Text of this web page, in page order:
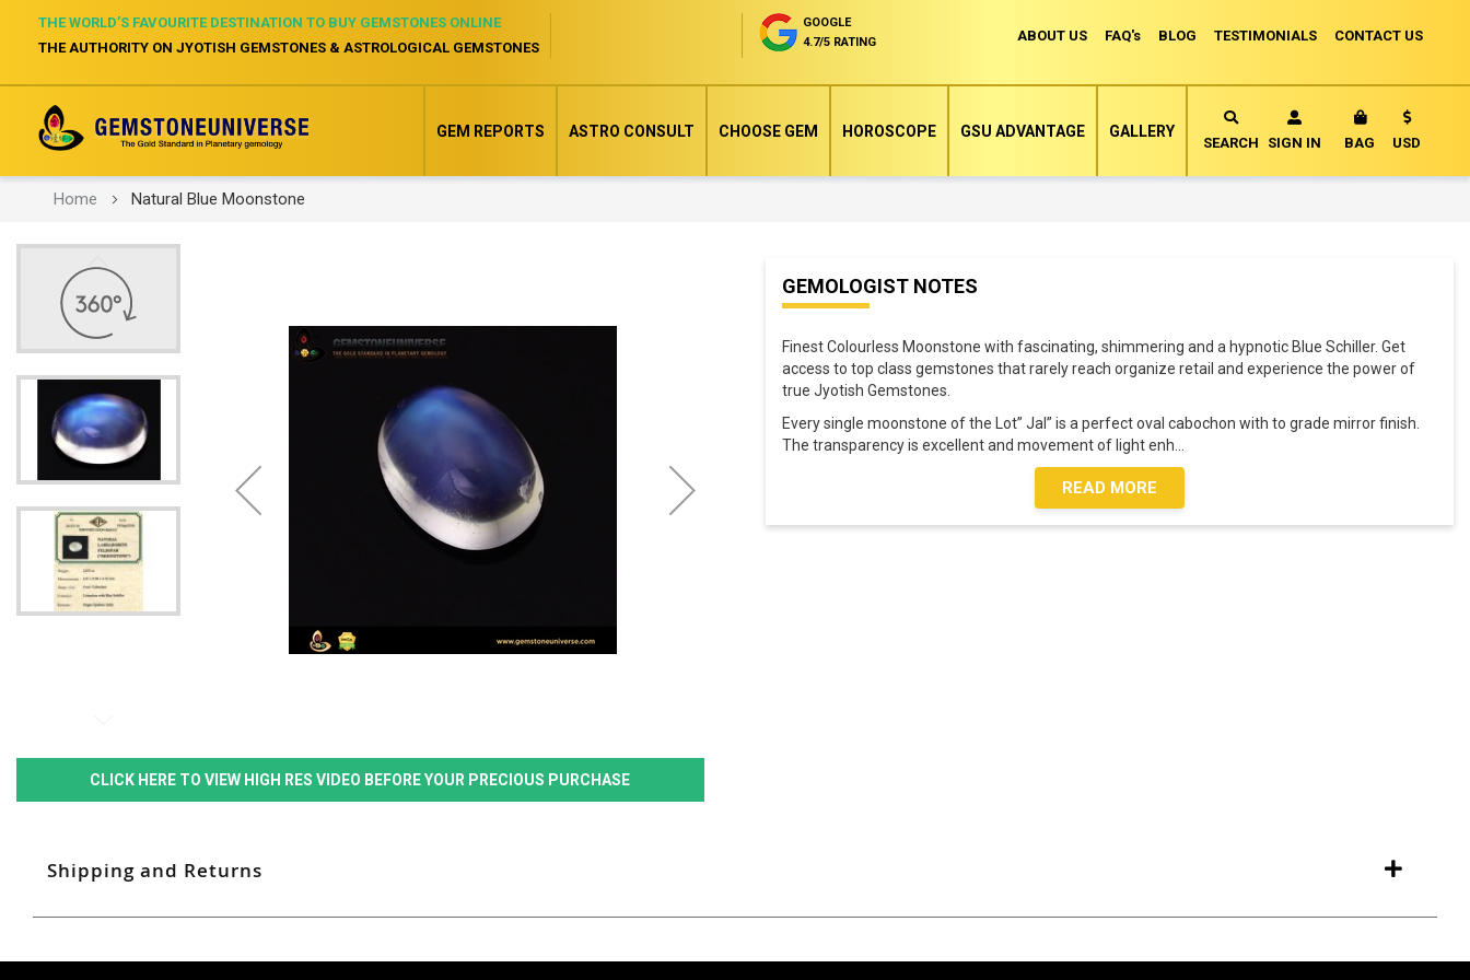
ABOUT US FAQ's BLOG TESTIMONIALS CONTACT US
THE WORLD’S FAVOURITE DESTINATION TO BUY GEMSTONES ONLINE
THE AUTHORITY ON JYOTISH GEMSTONES & ASTROLOGICAL GEMSTONES
GOOGLE
4.7/5 RATING
SEARCH SIGN IN BAG MY CART
Currency
USD
GEM REPORTS ASTRO CONSULT CHOOSE GEM HOROSCOPE GSU ADVANTAGE GALLERY
Home Natural Blue Moonstone
end
of
images
CLICK HERE TO VIEW HIGH RES VIDEO BEFORE YOUR PRECIOUS PURCHASE
beginning
GEMOLOGIST NOTES
Finest Colourless Moonstone with fascinating, shimmering and a hypnotic Blue Schiller. Get
access to top class gemstones that rarely reach organize retail and experience the power of
true Jyotish Gemstones.
Every single moonstone of the Lot” Jal” is a perfect oval cabochon with to grade mirror finish.
The transparency is excellent and movement of light enh
READ MORE
Shipping and Returns